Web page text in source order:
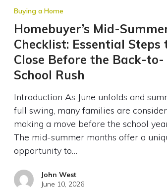
Buying a Home
Homebuyer’s Mid-
Checklist: Essential Steps
Close Before the Back-to-
School Rush
Introduction As June unfolds and
full swing, many families are
making a move before the school
The mid-summer months offer a
opportunity to…
John West
June 10, 2026